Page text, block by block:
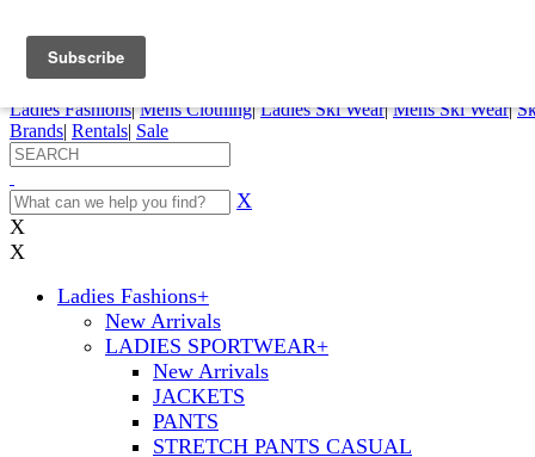
My Account My Rentals
Pepi Sports
Ladies Fashions| Mens Clothing| Ladies Ski Wear| Mens Ski Wear|
Brands| Rentals| Sale
X
X
X
Ladies Fashions+
New Arrivals
LADIES SPORTWEAR+
New Arrivals
JACKETS
PANTS
STRETCH PANTS CASUAL